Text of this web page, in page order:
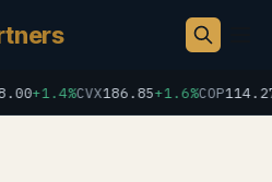
+1.4%CVX186.85+1.6%COP114.27